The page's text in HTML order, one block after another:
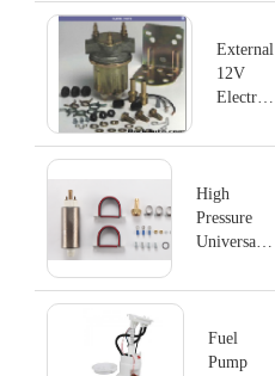
External
12V
Electric
Pump
Ford
B600
B700
High
Pressure
Universal
Fuel Pump
Fuel
Pump